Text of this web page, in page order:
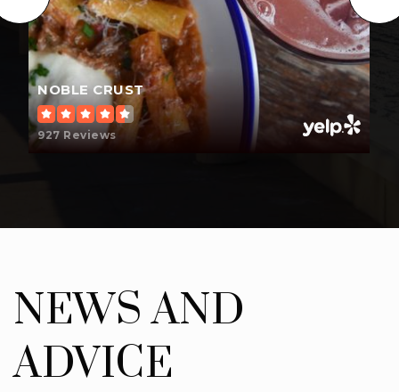
WEBSITE
Ben Hill Middle School
813-975-7325
Public
Public
NOBLE CRUST
927 Reviews
NEWS AND
ADVICE